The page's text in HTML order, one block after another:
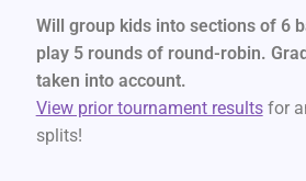
Will group kids into sections of 6
play 5 rounds of round-robin.
taken into account.
View prior tournament resultsfor
splits!